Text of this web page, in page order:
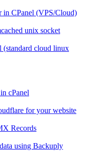
in CPanel (VPS/Cloud)
unix socket
(standard cloud linux
cPanel
for your website
Records
using Backuply